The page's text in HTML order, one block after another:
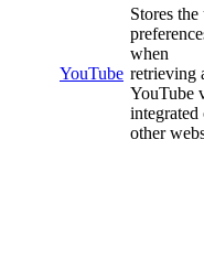
YouTube
Stores the
when
retrieving
YouTube
integrated
other